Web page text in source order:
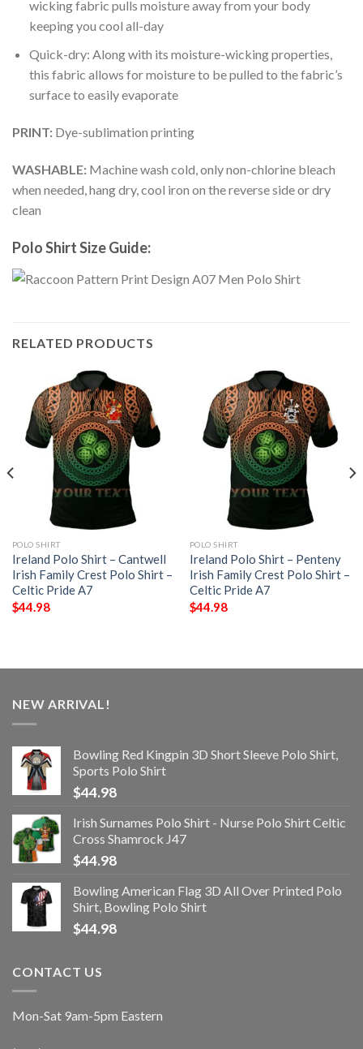
wicking fabric pulls moisture away from your body
keeping you cool all-day
Quick-dry: Along with its moisture-wicking properties,
this fabric allows for moisture to be pulled to the fabric’s
surface to easily evaporate
PRINT: Dye-sublimation printing
WASHABLE: Machine wash cold, only non-chlorine bleach
when needed, hang dry, cool iron on the reverse side or dry
clean
Polo Shirt Size Guide:
RELATED PRODUCTS
POLO SHIRT
Ireland Polo Shirt – Cantwell
Irish Family Crest Polo Shirt –
Celtic Pride A7
$44.98
POLO SHIRT
Ireland Polo Shirt – Penteny
Irish Family Crest Polo Shirt –
Celtic Pride A7
$44.98
NEW ARRIVAL!
Bowling Red Kingpin 3D Short Sleeve Polo Shirt,
Sports Polo Shirt
$44.98
Irish Surnames Polo Shirt - Nurse Polo Shirt Celtic
Cross Shamrock J47
$44.98
Bowling American Flag 3D All Over Printed Polo
Shirt, Bowling Polo Shirt
$44.98
CONTACT US
Mon-Sat 9am-5pm Eastern